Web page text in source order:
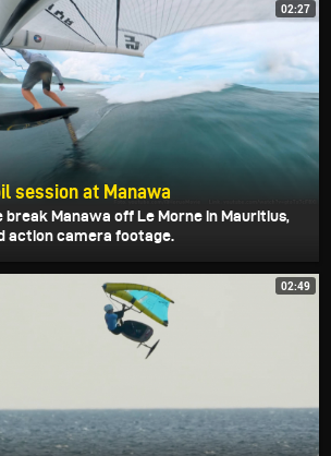
02:27
session at Manawa
break Manawa off Le Morne in Mauritius,
action camera footage.
02:49